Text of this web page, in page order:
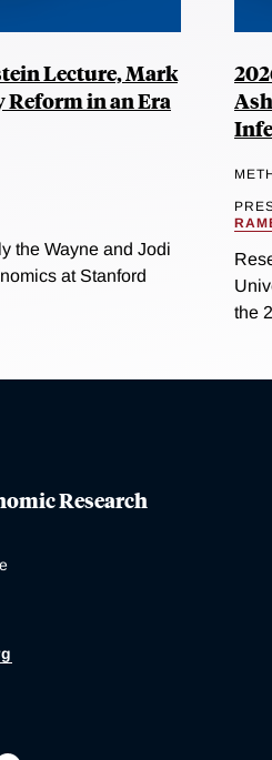
Lecture, Mark
Reform in an Era
the Wayne and Jodi
at Stanford
the
Research